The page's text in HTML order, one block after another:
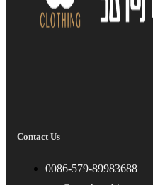
Contact Us
0086-579-89983688